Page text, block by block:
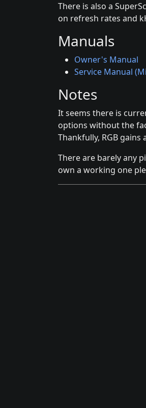
There is also a
on refresh rates and
Manuals
Owner's Manual
Service Manual
Notes
It seems there is
options without the
Thankfully, RGB
There are barely any
own a working one